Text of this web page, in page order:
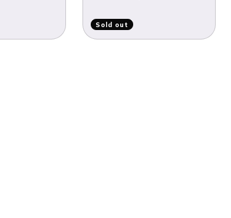
continual hair growth.
Sold out